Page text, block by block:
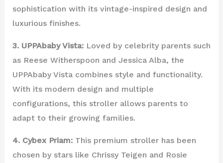
sophistication with its vintage-inspired design and
luxurious finishes.
3. UPPAbaby Vista:Loved by celebrity parents such
as Reese Witherspoon and Jessica Alba, the
UPPAbaby Vista combines style and functionality.
With its modern design and multiple
configurations, this stroller allows parents to
adapt to their growing families.
4. Cybex Priam:This premium stroller has been
chosen by stars like Chrissy Teigen and Rosie